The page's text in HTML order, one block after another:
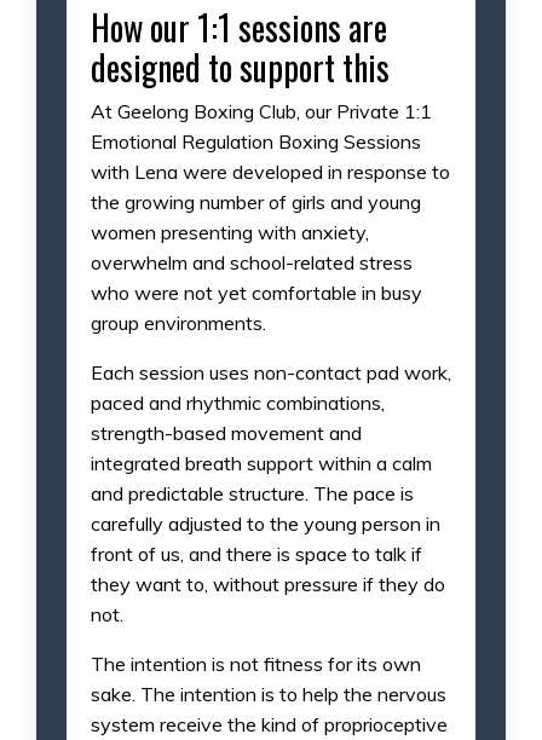
How our 1:1 sessions are
designed to support this
At Geelong Boxing Club, our Private 1:1
Emotional Regulation Boxing Sessions
with Lena were developed in response to
the growing number of girls and young
women presenting with anxiety,
overwhelm and school-related stress
who were not yet comfortable in busy
group environments.
Each session uses non-contact pad work,
paced and rhythmic combinations,
strength-based movement and
integrated breath support within a calm
and predictable structure. The pace is
carefully adjusted to the young person in
front of us, and there is space to talk if
they want to, without pressure if they do
not.
The intention is not fitness for its own
sake. The intention is to help the nervous
system receive the kind of proprioceptive